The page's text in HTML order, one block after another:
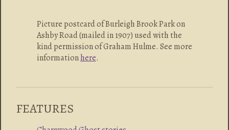
Picture postcard of Burleigh Brook Park on
Ashby Road (mailed in 1907) used with the
kind permission of Graham Hulme. See more
informationhere.
FEATURES